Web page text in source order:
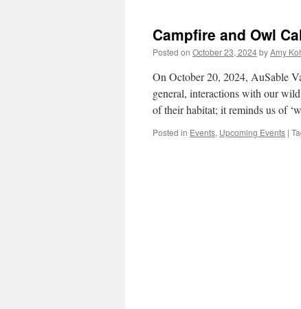
Campfire and Owl
Posted on October 23, 2024byAmy
On October 20, 2024, AuSable
general, interactions with our
of their habitat; it reminds us of
Posted in Events, Upcoming Events |